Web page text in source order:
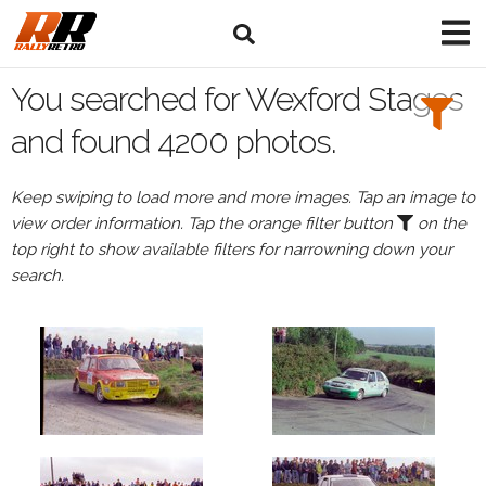
Search
Filters:
Browse
Events
Events
Wexford
You searched for Wexford Stages
and found 4200 photos.
Keep swiping to load more and more images. Tap an image to
view order information. Tap the orange filter button
on the
top right to show available filters for narrowning down your
search.